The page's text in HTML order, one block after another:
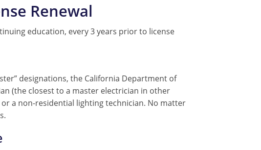
Renewal
education, every 3 years prior to license
designations, the California Department of
(the closest to a master electrician in other
a non-residential lighting technician. No matter